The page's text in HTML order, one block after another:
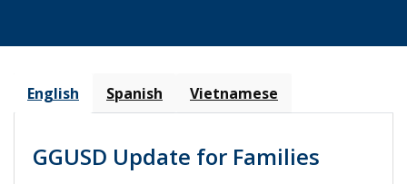
English Spanish Vietnamese
GGUSD Update for Families